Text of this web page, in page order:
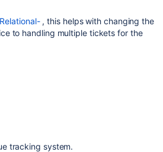
, this helps with changing the
to handling multiple tickets for the
tracking system.